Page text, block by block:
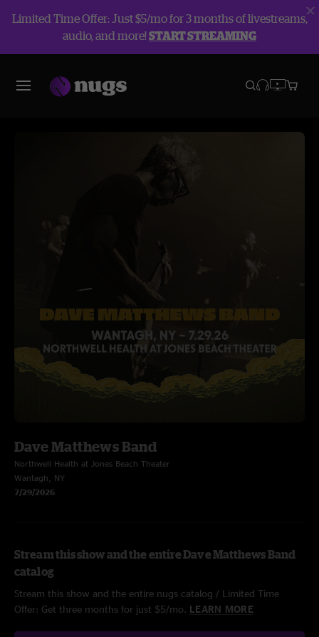
Limited Time Offer: Just $5/mo for 3 months of livestreams,
audio, and more!START STREAMING
Dave Matthews Band
Northwell Health at Jones Beach Theater
Wantagh, NY
7/29/2026
Stream this show and the entire Dave Matthews Band
catalog
Stream this show and the entire nugs catalog / Limited Time
Offer: Get three months for just $5/mo. LEARN MORE